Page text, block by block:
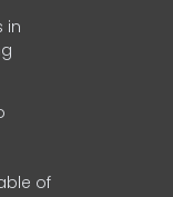
in
of